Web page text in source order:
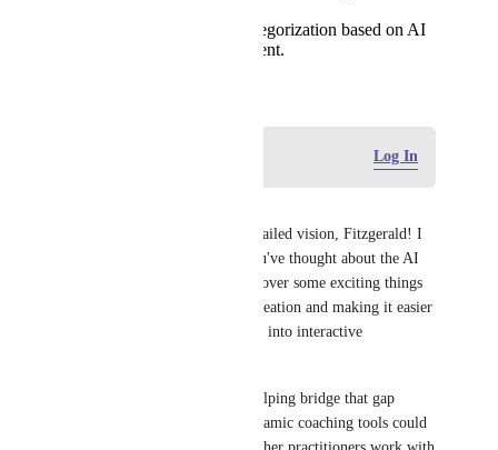
Smart tagging and categorization based on AI
analysis of the document.
Log In
Thank you for sharing this detailed vision, Fitzgerald! I
appreciate how thoroughly you've thought about the AI
integration possibilities. You cover some exciting things
around streamlining content creation and making it easier
to transform existing materials into interactive
I really think the idea of AI helping bridge that gap
between static content and dynamic coaching tools could